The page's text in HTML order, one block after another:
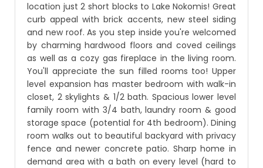
location just 2 short blocks to Lake Nokomis! Great
curb appeal with brick accents, new steel siding
and new roof. As you step inside you're welcomed
by charming hardwood floors and coved ceilings
as well as a cozy gas fireplace in the living room.
You'll appreciate the sun filled rooms too! Upper
level expansion has master bedroom with walk-in
closet, 2 skylights & 1/2 bath. Spacious lower level
family room with 3/4 bath, laundry room & good
storage space (potential for 4th bedroom). Dining
room walks out to beautiful backyard with privacy
fence and newer concrete patio. Sharp home in
demand area with a bath on every level (hard to